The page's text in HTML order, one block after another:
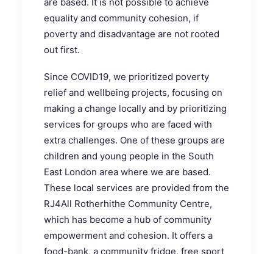
equality and community cohesion, if
poverty and disadvantage are not rooted
out first.
Since COVID19, we prioritized poverty
relief and wellbeing projects, focusing on
making a change locally and by prioritizing
services for groups who are faced with
extra challenges. One of these groups are
children and young people in the South
East London area where we are based.
These local services are provided from the
RJ4All Rotherhithe Community Centre,
which has become a hub of community
empowerment and cohesion. It offers a
food-bank, a community fridge, free sport